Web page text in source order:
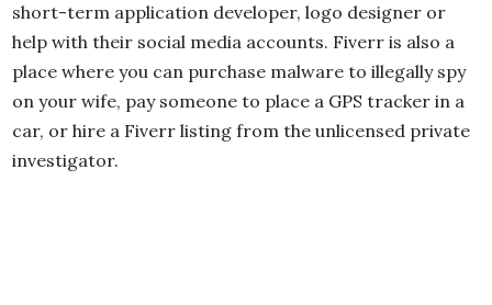
short-term application developer, logo designer or
help with their social media accounts. Fiverr is also a
place where you can purchase malware to illegally spy
on your wife, pay someone to place a GPS tracker in a
car, or hire a Fiverr listing from the unlicensed private
investigator.